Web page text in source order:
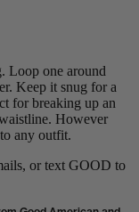
Loop one around
Keep it snug for a
for breaking up an
However
any outfit.
or text GOOD to